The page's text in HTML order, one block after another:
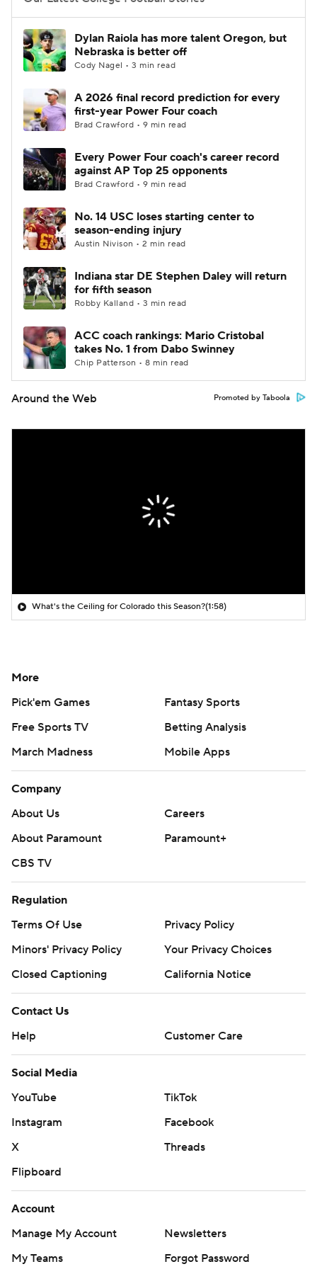
College Football Betting
College Shop StubHub
Dylan Raiola has more talent Oregon, but
Nebraska is better off
Cody Nagel • 3 min read
A 2026 final record prediction for every
first-year Power Four coach
Brad Crawford • 9 min read
Every Power Four coach's career record
against AP Top 25 opponents
Brad Crawford • 9 min read
No. 14 USC loses starting center to
season-ending injury
Austin Nivison • 2 min read
Indiana star DE Stephen Daley will return
for fifth season
Robby Kalland • 3 min read
ACC coach rankings: Mario Cristobal
takes No. 1 from Dabo Swinney
Chip Patterson • 8 min read
Around the Web Promoted by Taboola
What's the Ceiling for Colorado this Season?(1:58)
More
Pick'em Games
Fantasy Sports
Free Sports TV
Betting Analysis
March Madness
Mobile Apps
Company
About Us
Careers
About Paramount
Paramount+
CBS TV
Regulation
Terms Of Use
Privacy Policy
Minors' Privacy Policy
Your Privacy Choices
Closed Captioning
California Notice
Contact Us
Help
Customer Care
Social Media
YouTube
TikTok
Instagram
Facebook
X
Threads
Flipboard
Account
Manage My Account
Newsletters
My Teams
Forgot Password